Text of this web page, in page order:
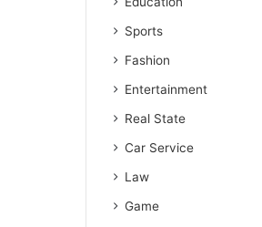
Sports
Fashion
Entertainment
Real State
Car Service
Law
Game